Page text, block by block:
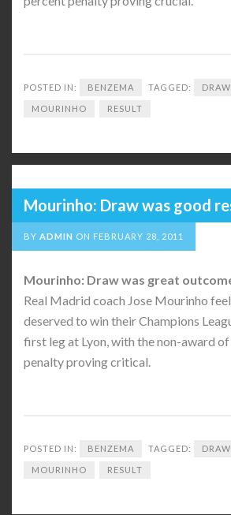
POSTED IN: BENZEMA TAGGED: DRAW
MOURINHO RESULT
Mourinho: Draw was good
BY ADMIN ON FEBRUARY 28, 2011
Mourinho: Draw was great
Real Madrid coach Jose Mourinho
deserved to win their Champions
first leg at Lyon, with the non-award
penalty proving critical.
POSTED IN: BENZEMA TAGGED: DRAW
MOURINHO RESULT